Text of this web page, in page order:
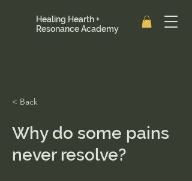
Healing Hearth +
Resonance Academy
< Back
Why do some pains
never resolve?